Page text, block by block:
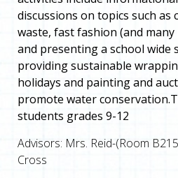
discussions on topics such as
waste, fast fashion (and
and presenting a school wide
providing sustainable
holidays and painting and
promote water
students grades 9-12
Advisors: Mrs. Reid-(Room
Cross